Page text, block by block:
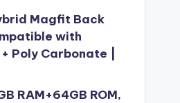
Magfit Back
with
Poly Carbonate |
RAM+64GB ROM,